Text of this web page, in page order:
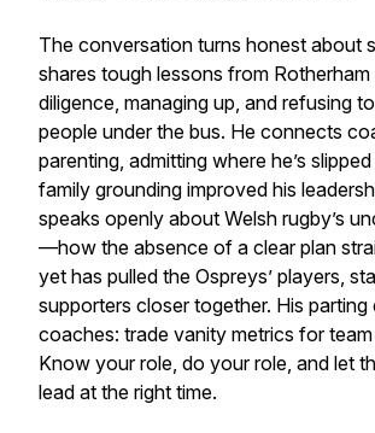
The conversation turns honest about
shares tough lessons from
diligence, managing up, and refusing
people under the bus. He connects
parenting, admitting where he’s
family grounding improved his
speaks openly about Welsh rugby’s
—how the absence of a clear plan
yet has pulled the Ospreys’ players,
supporters closer together. His parting
coaches: trade vanity metrics for
Know your role, do your role, and let
lead at the right time.